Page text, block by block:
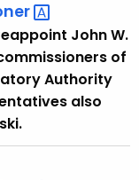
John W.
of
Authority
also